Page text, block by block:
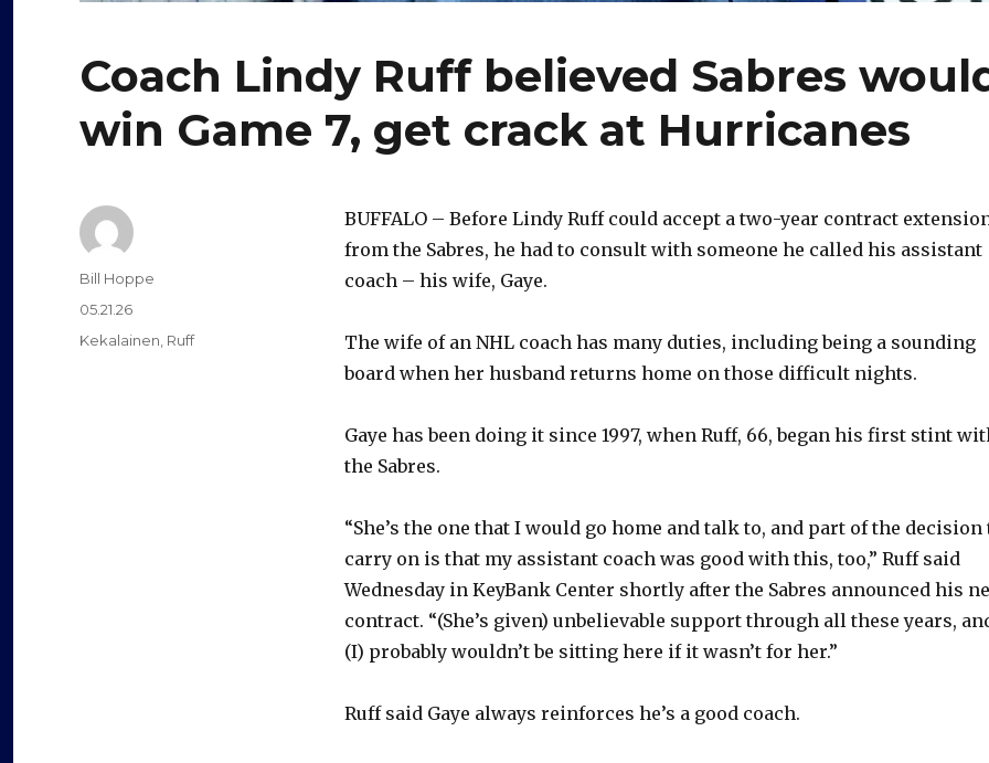
Coach Lindy Ruff believed Sabres
win Game 7, get crack at Hurricanes
BUFFALO – Before Lindy Ruff could accept a two-year contract
from the Sabres, he had to consult with someone he called his assistant
coach – his wife, Gaye.
The wife of an NHL coach has many duties, including being a sounding
board when her husband returns home on those difficult nights.
Gaye has been doing it since 1997, when Ruff, 66, began his first stint
the Sabres.
“She’s the one that I would go home and talk to, and part of the decision
carry on is that my assistant coach was good with this, too,” Ruff said
Wednesday in KeyBank Center shortly after the Sabres announced his
contract. “(She’s given) unbelievable support through all these years,
(I) probably wouldn’t be sitting here if it wasn’t for her.”
Ruff said Gaye always reinforces he’s a good coach.
Author
Bill Hoppe
Posted
on
05.21.26
Categories
Kekalainen, Ruff